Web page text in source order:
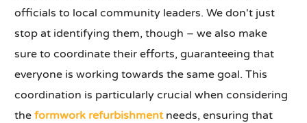
officials to local community leaders. We don't just
stop at identifying them, though – we also make
sure to coordinate their efforts, guaranteeing that
everyone is working towards the same goal. This
coordination is particularly crucial when considering
theformwork refurbishmentneeds, ensuring that